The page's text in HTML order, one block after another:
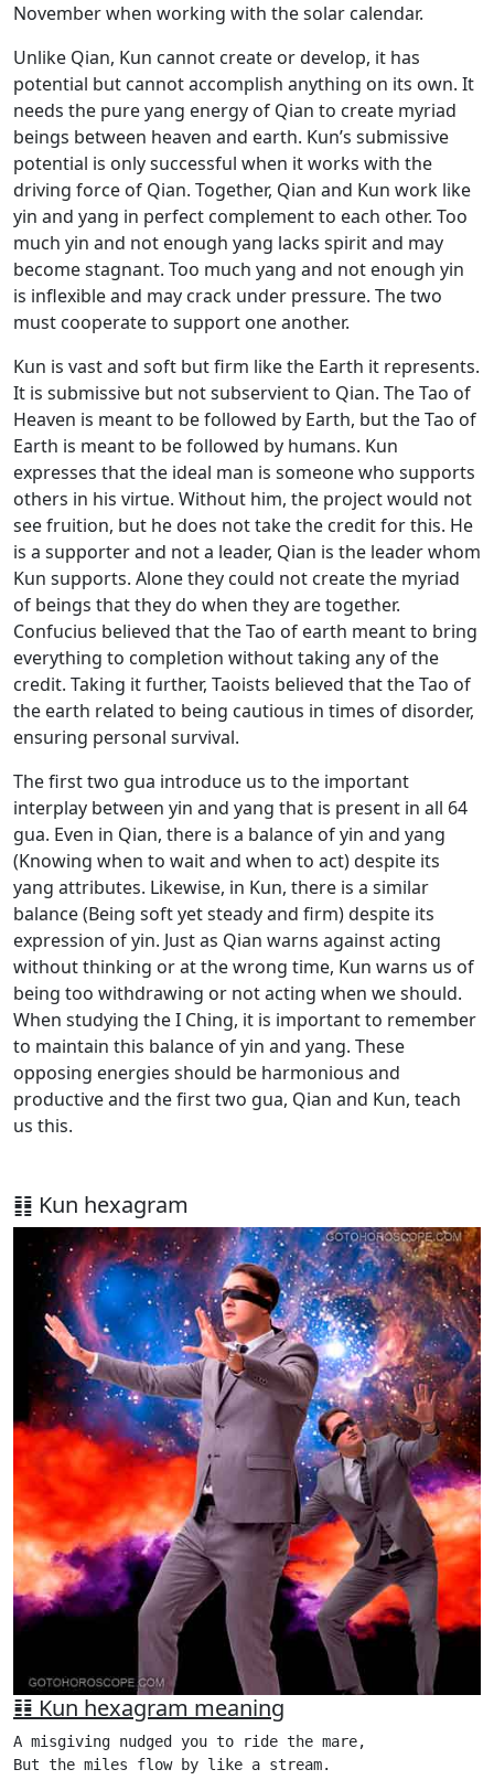
November when working with the solar calendar.
Unlike Qian, Kun cannot create or develop, it has
potential but cannot accomplish anything on its own. It
needs the pure yang energy of Qian to create myriad
beings between heaven and earth. Kun’s submissive
potential is only successful when it works with the
driving force of Qian. Together, Qian and Kun work like
yin and yang in perfect complement to each other. Too
much yin and not enough yang lacks spirit and may
become stagnant. Too much yang and not enough yin
is inflexible and may crack under pressure. The two
must cooperate to support one another.
Kun is vast and soft but firm like the Earth it represents.
It is submissive but not subservient to Qian. The Tao of
Heaven is meant to be followed by Earth, but the Tao of
Earth is meant to be followed by humans. Kun
expresses that the ideal man is someone who supports
others in his virtue. Without him, the project would not
see fruition, but he does not take the credit for this. He
is a supporter and not a leader, Qian is the leader whom
Kun supports. Alone they could not create the myriad
of beings that they do when they are together.
Confucius believed that the Tao of earth meant to bring
everything to completion without taking any of the
credit. Taking it further, Taoists believed that the Tao of
the earth related to being cautious in times of disorder,
ensuring personal survival.
The first two gua introduce us to the important
interplay between yin and yang that is present in all 64
gua. Even in Qian, there is a balance of yin and yang
(Knowing when to wait and when to act) despite its
yang attributes. Likewise, in Kun, there is a similar
balance (Being soft yet steady and firm) despite its
expression of yin. Just as Qian warns against acting
without thinking or at the wrong time, Kun warns us of
being too withdrawing or not acting when we should.
When studying the I Ching, it is important to remember
to maintain this balance of yin and yang. These
opposing energies should be harmonious and
productive and the first two gua, Qian and Kun, teach
us this.
䷁ Kun hexagram
䷁ Kun hexagram meaning
A misgiving nudged you to ride the mare,
But the miles flow by like a stream.